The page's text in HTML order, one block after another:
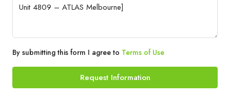
By submitting this form I agree to Terms of Use
Request Information